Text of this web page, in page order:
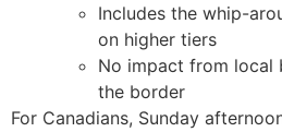
Includes the whip-
on higher tiers
No impact from local
the border
For Canadians, Sunday